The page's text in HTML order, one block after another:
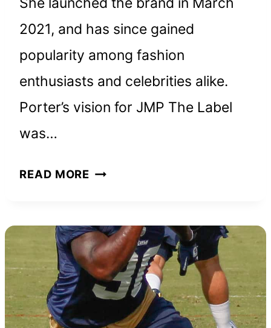
2021, and has since gained
popularity among fashion
enthusiasts and celebrities alike.
Porter’s vision for JMP The Label
was…
READ MORE JMP
HOW
JULIETTE
PORTER
STARTED